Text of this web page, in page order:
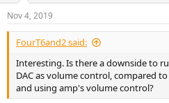
Nov 4, 2019
FourT6and2 said:
Interesting. Is there a downside to
DAC as volume control, compared
and using amp's volume control?